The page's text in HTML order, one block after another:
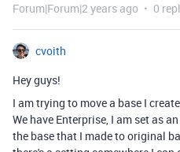
Forum|Forum|2 years ago 0
cvoith
Hey guys!
I am trying to move a base I
We have Enterprise, I am set as
the base that I made to original